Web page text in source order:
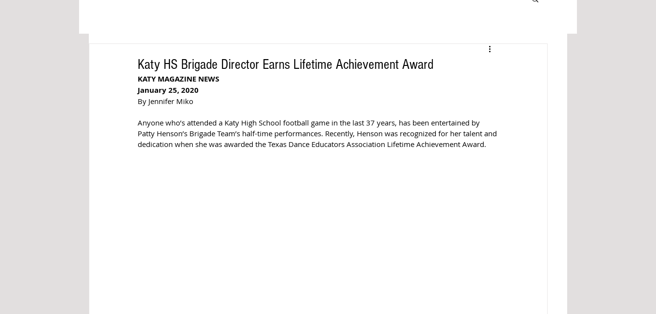
Katy HS Brigade Director Earns Lifetime Achievement Award
KATY MAGAZINE NEWS
January 25, 2020
By Jennifer Miko
Anyone who’s attended a Katy High School football game in the last 37 years, has been entertained by
Patty Henson’s Brigade Team’s half-time performances. Recently, Henson was recognized for her talent and
dedication when she was awarded the Texas Dance Educators Association Lifetime Achievement Award.